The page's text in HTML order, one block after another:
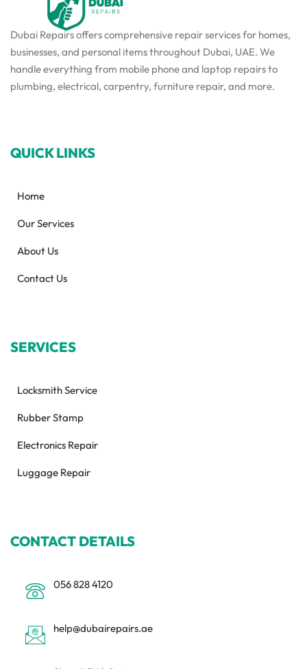
Dubai Repairs offers comprehensive repair services for homes,
businesses, and personal items throughout Dubai, UAE. We
handle everything from mobile phone and laptop repairs to
plumbing, electrical, carpentry, furniture repair, and more.
QUICK LINKS
Home
Our Services
About Us
Contact Us
SERVICES
Locksmith Service
Rubber Stamp
Electronics Repair
Luggage Repair
CONTACT DETAILS
056 828 4120
help@dubairepairs.ae